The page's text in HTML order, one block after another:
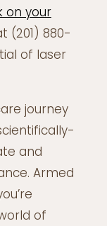
on your
(201) 880-
of laser
journey
and
Armed
of